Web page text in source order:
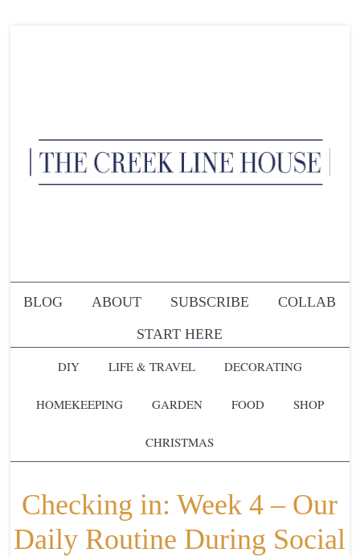
BLOG ABOUT SUBSCRIBE
COLLAB
START HERE
DIY
LIFE & TRAVEL DECORATING
HOMEKEEPING GARDEN FOOD SHOP
CHRISTMAS
Checking in: Week 4 – Our
Daily Routine During Social